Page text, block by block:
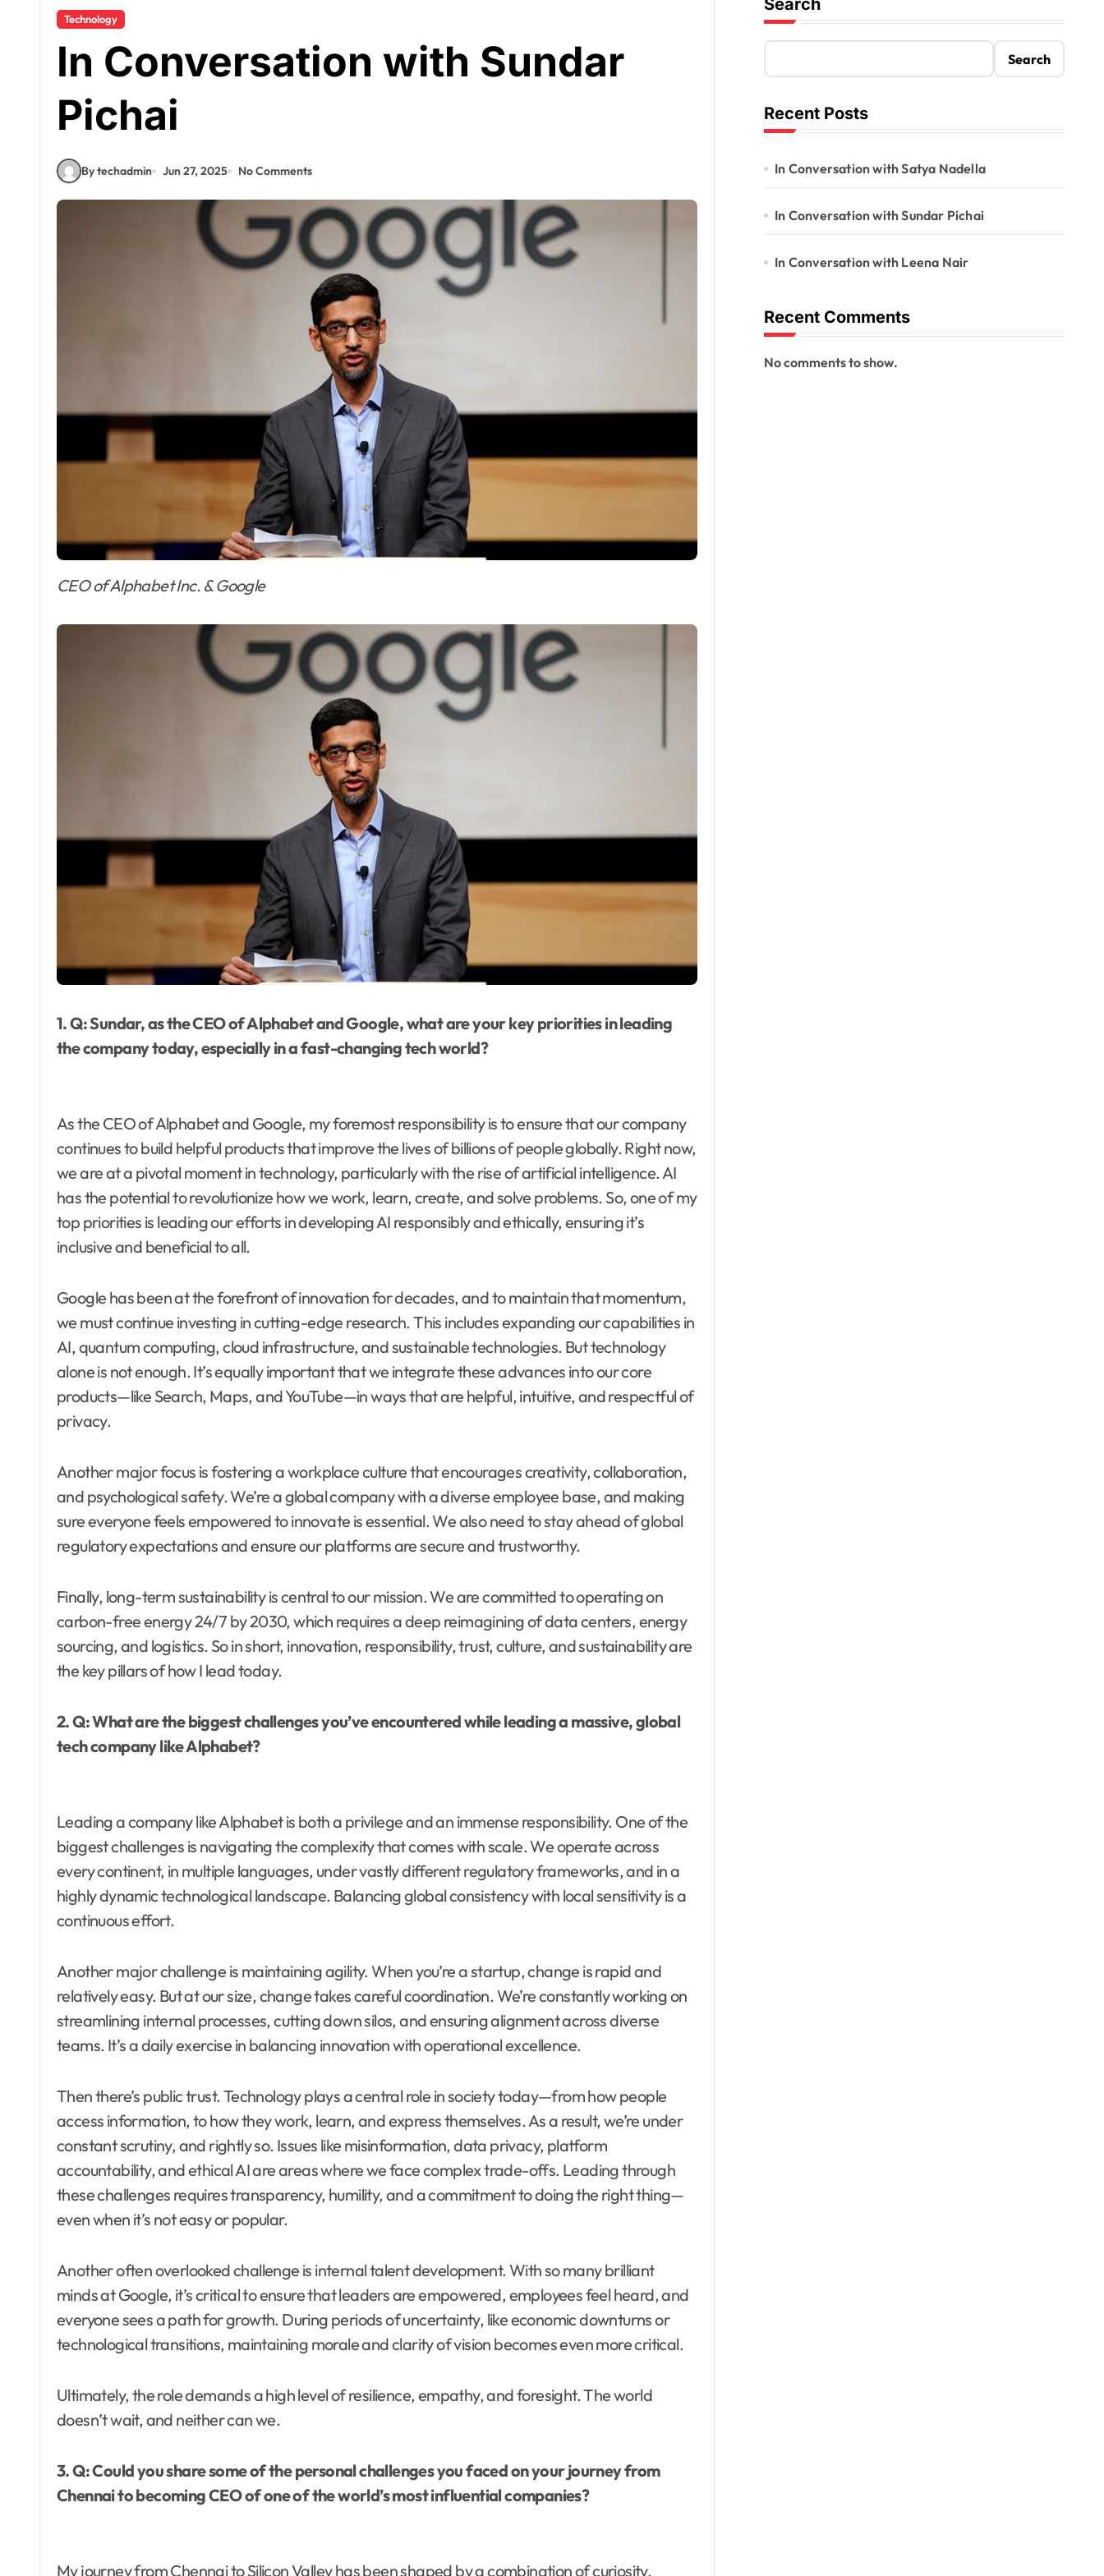
Technology
In Conversation with Sundar
Pichai
By techadmin Jun 27, 2025 No Comments
CEO of Alphabet Inc. & Google
1. Q: Sundar, as the CEO of Alphabet and Google, what are your key priorities in leading
the company today, especially in a fast-changing tech world?
As the CEO of Alphabet and Google, my foremost responsibility is to ensure that our company
continues to build helpful products that improve the lives of billions of people globally. Right now,
we are at a pivotal moment in technology, particularly with the rise of artificial intelligence. AI
has the potential to revolutionize how we work, learn, create, and solve problems. So, one of my
top priorities is leading our efforts in developing AI responsibly and ethically, ensuring it’s
inclusive and beneficial to all.
Google has been at the forefront of innovation for decades, and to maintain that momentum,
we must continue investing in cutting-edge research. This includes expanding our capabilities in
AI, quantum computing, cloud infrastructure, and sustainable technologies. But technology
alone is not enough. It’s equally important that we integrate these advances into our core
products—like Search, Maps, and YouTube—in ways that are helpful, intuitive, and respectful of
privacy.
Another major focus is fostering a workplace culture that encourages creativity, collaboration,
and psychological safety. We’re a global company with a diverse employee base, and making
sure everyone feels empowered to innovate is essential. We also need to stay ahead of global
regulatory expectations and ensure our platforms are secure and trustworthy.
Finally, long-term sustainability is central to our mission. We are committed to operating on
carbon-free energy 24/7 by 2030, which requires a deep reimagining of data centers, energy
sourcing, and logistics. So in short, innovation, responsibility, trust, culture, and sustainability are
the key pillars of how I lead today.
2. Q: What are the biggest challenges you’ve encountered while leading a massive, global
tech company like Alphabet?
Leading a company like Alphabet is both a privilege and an immense responsibility. One of the
biggest challenges is navigating the complexity that comes with scale. We operate across
every continent, in multiple languages, under vastly different regulatory frameworks, and in a
highly dynamic technological landscape. Balancing global consistency with local sensitivity is a
continuous effort.
Another major challenge is maintaining agility. When you’re a startup, change is rapid and
relatively easy. But at our size, change takes careful coordination. We’re constantly working on
streamlining internal processes, cutting down silos, and ensuring alignment across diverse
teams. It’s a daily exercise in balancing innovation with operational excellence.
Then there’s public trust. Technology plays a central role in society today—from how people
access information, to how they work, learn, and express themselves. As a result, we’re under
constant scrutiny, and rightly so. Issues like misinformation, data privacy, platform
accountability, and ethical AI are areas where we face complex trade-offs. Leading through
these challenges requires transparency, humility, and a commitment to doing the right thing—
even when it’s not easy or popular.
Another often overlooked challenge is internal talent development. With so many brilliant
minds at Google, it’s critical to ensure that leaders are empowered, employees feel heard, and
everyone sees a path for growth. During periods of uncertainty, like economic downturns or
technological transitions, maintaining morale and clarity of vision becomes even more critical.
Ultimately, the role demands a high level of resilience, empathy, and foresight. The world
doesn’t wait, and neither can we.
3. Q: Could you share some of the personal challenges you faced on your journey from
Chennai to becoming CEO of one of the world’s most influential companies?
My journey from Chennai to Silicon Valley has been shaped by a combination of curiosity,
Search
Search
Recent Posts
In Conversation with Satya Nadella
In Conversation with Sundar Pichai
In Conversation with Leena Nair
Recent Comments
No comments to show.